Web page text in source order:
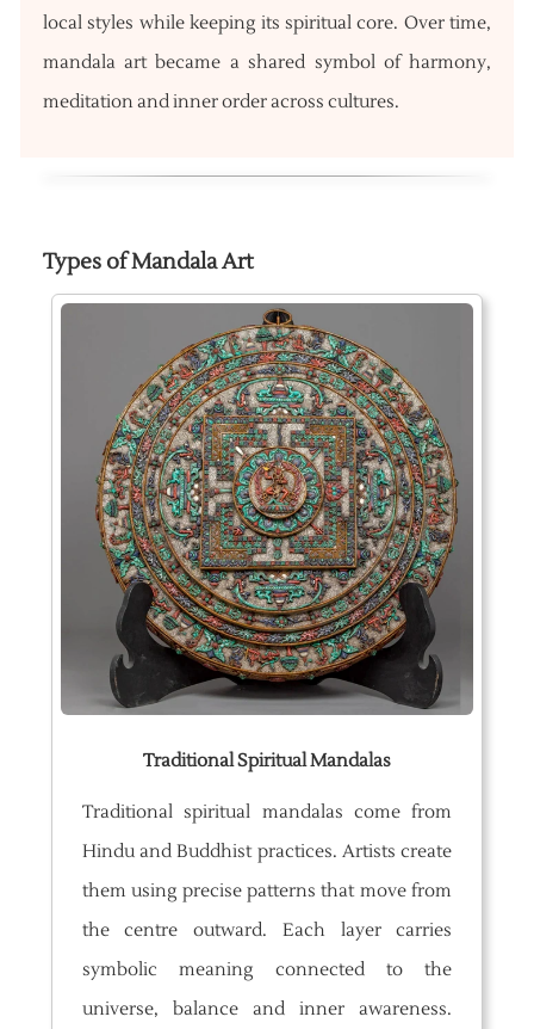
local styles while keeping its spiritual core. Over time,
mandala art became a shared symbol of harmony,
meditation and inner order across cultures.
Types of Mandala Art
Traditional Spiritual Mandalas
Traditional spiritual mandalas come from
Hindu and Buddhist practices. Artists create
them using precise patterns that move from
the centre outward. Each layer carries
symbolic meaning connected to the
universe, balance and inner awareness.